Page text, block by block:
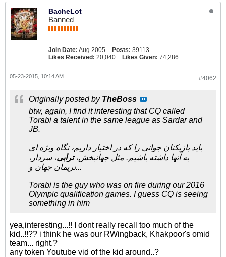
BacheLot
Banned
Join Date: Aug 2005 Posts: 39113
Likes Received: 20,040 Likes Given: 74,286
#4062
05-23-2015, 10:14 AM
Originally posted by TheBoss
btw, again, I find it interesting that CQ called
Torabi a talent in the same league as Sardar and
JB.
باید بازیکنان جوانی را که در اختیار داریم، نگاه ویژه ای
به آنها داشته باشیم. مثل جهانبخش،ترابی، سردار،
نریمان جهان و...
Torabi is the guy who was on fire during our 2016
Olympic qualification games. I guess CQ is seeing
something in him
yea,interesting...!! I dont really recall too much of the
kid..!!?? i think he was our RWingback, Khakpoor's omid
team... right.?
any token Youtube vid of the kid around..?